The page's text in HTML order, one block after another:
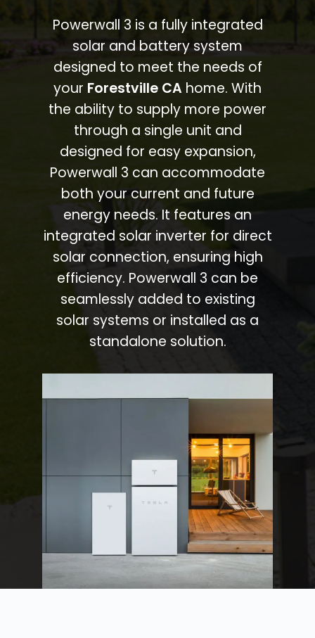
Powerwall 3 is a fully integrated
solar and battery system
designed to meet the needs of
your Forestville CA home. With
the ability to supply more power
through a single unit and
designed for easy expansion,
Powerwall 3 can accommodate
both your current and future
energy needs. It features an
integrated solar inverter for direct
solar connection, ensuring high
efficiency. Powerwall 3 can be
seamlessly added to existing
solar systems or installed as a
standalone solution.